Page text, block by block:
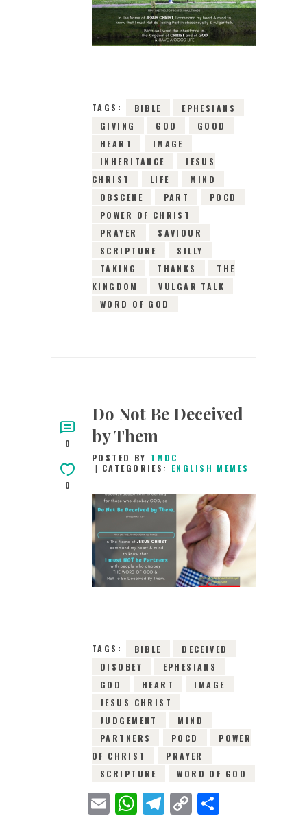
TAGS: BIBLE
EPHESIANS
GIVING
GOD
GOOD
HEART
IMAGE
INHERITANCE
JESUS
CHRIST
LIFE
MIND
OBSCENE
PART
POCD
POWER OF CHRIST
PRAYER
SAVIOUR
SCRIPTURE
SILLY
TAKING
THANKS
THE
KINGDOM
VULGAR TALK
WORD OF GOD
0
0
Do Not Be Deceived
by Them
POSTED BY TMDC
CATEGORIES: ENGLISH MEMES
9TH MAY 2019
0 COMMENTS
5771VIEWS
TAGS: BIBLE
DECEIVED
DISOBEY
EPHESIANS
GOD
HEART
IMAGE
JESUS CHRIST
JUDGEMENT
MIND
PARTNERS
POCD
POWER
OF CHRIST
PRAYER
SCRIPTURE
WORD OF GOD
E
m
W
h
T
e
C
o